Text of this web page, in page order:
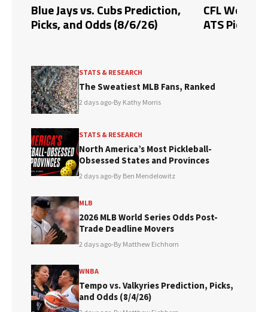
Blue Jays vs. Cubs Prediction,
Picks, and Odds (8/6/26)
CFL Week
ATS Picks
STATS & RESEARCH
The Sweatiest MLB Fans, Ranked
2 days ago•By Kathy Morris
STATS & RESEARCH
North America’s Most Pickleball-
Obsessed States and Provinces
2 days ago•By Ben Mendelowitz
MLB
2026 MLB World Series Odds Post-
Trade Deadline Movers
2 days ago•By Matthew Eichhorn
WNBA
Tempo vs. Valkyries Prediction, Picks,
and Odds (8/4/26)